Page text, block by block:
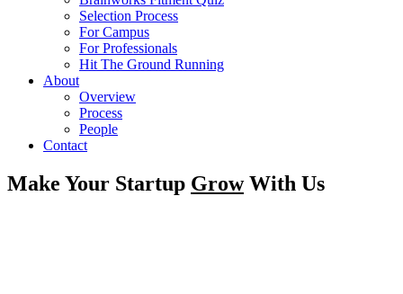
Selection Process
For Campus
For Professionals
Hit The Ground Running
About
Overview
Process
People
Contact
Make Your Startup GrowWith Us